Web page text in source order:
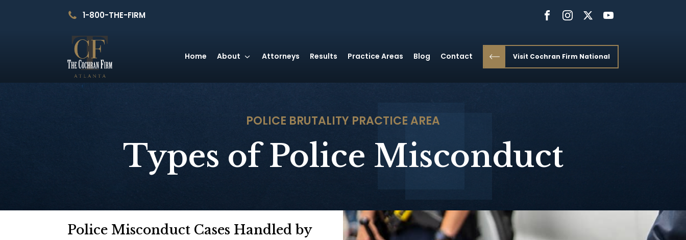
1-800-THE-FIRM
Home About Attorneys Results Practice Areas Blog Contact Visit Cochran Firm National
POLICE BRUTALITY PRACTICE AREA
Types of Police Misconduct
Police Misconduct Cases Handled by